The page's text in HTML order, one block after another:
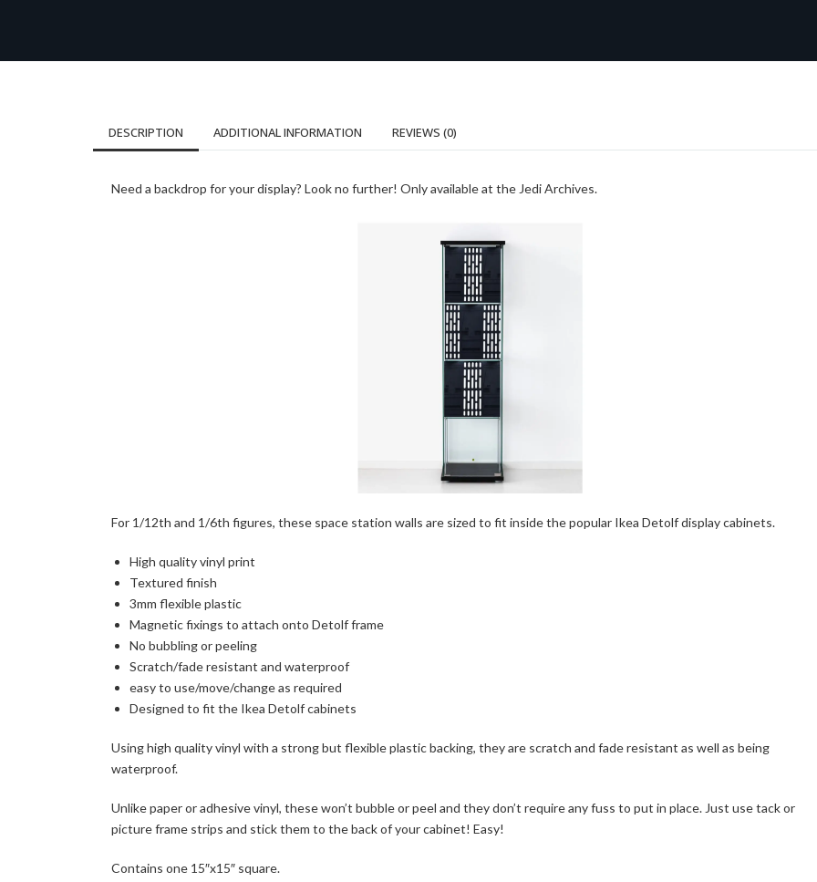
DESCRIPTION ADDITIONAL INFORMATION REVIEWS (0)
Need a backdrop for your display? Look no further! Only available at the Jedi Archives.
For 1/12th and 1/6th figures, these space station walls are sized to fit inside the popular Ikea Detolf display cabinets.
High quality vinyl print
Textured finish
3mm flexible plastic
Magnetic fixings to attach onto Detolf frame
No bubbling or peeling
Scratch/fade resistant and waterproof
easy to use/move/change as required
Designed to fit the Ikea Detolf cabinets
Using high quality vinyl with a strong but flexible plastic backing, they are scratch and fade resistant as well as being
waterproof.
Unlike paper or adhesive vinyl, these won’t bubble or peel and they don’t require any fuss to put in place. Just use tack or
picture frame strips and stick them to the back of your cabinet! Easy!
Contains one 15″x15″ square.